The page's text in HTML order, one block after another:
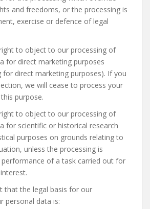
and freedoms, or the processing is
exercise or defence of legal
to object to our processing of
for direct marketing purposes
for direct marketing purposes). If you
we will cease to process your
purpose.
to object to our processing of
for scientific or historical research
purposes on grounds relating to
unless the processing is
of a task carried out for
that the legal basis for our
personal data is: